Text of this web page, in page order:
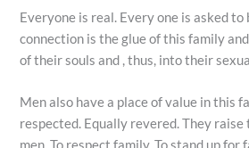
Everyone is real. Every one is asked to
connection is the glue of this family
of their souls and , thus, into their
Men also have a place of value in this
respected. Equally revered. They raise
men. To respect family. To stand up